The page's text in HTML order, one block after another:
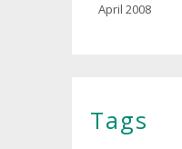
April 2008
Tags